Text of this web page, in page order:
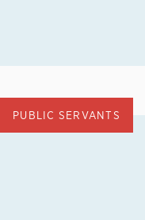
PUBLIC SERVANTS